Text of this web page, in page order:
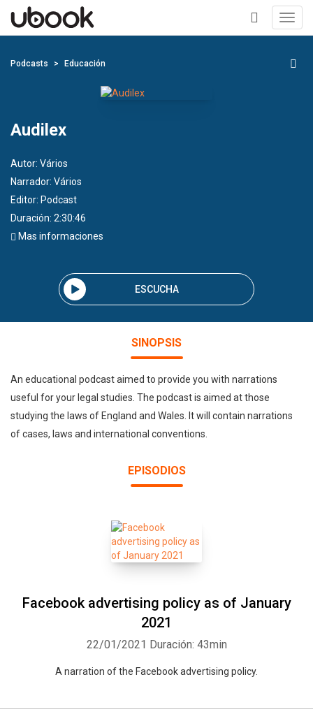
+
Podcasts Educación
Audilex
Autor: Vários
Narrador: Vários
Editor: Podcast
Duración: 2:30:46
Mas informaciones
ESCUCHA
SINOPSIS
An educational podcast aimed to provide you with narrations
useful for your legal studies. The podcast is aimed at those
studying the laws of England and Wales. It will contain narrations
of cases, laws and international conventions.
EPISODIOS
Facebook advertising policy as of January
2021
22/01/2021 Duración: 43min
A narration of the Facebook advertising policy.